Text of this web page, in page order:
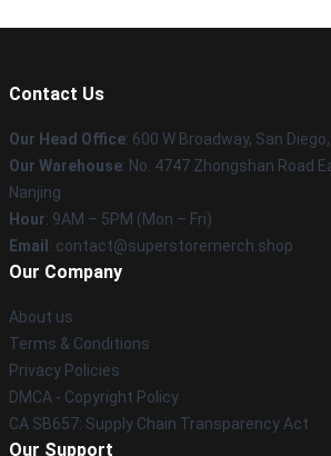
Contact Us
Our Head Office: 600 W Broadway, San
Our Warehouse: No. 4747 Zhongshan Road
Nanjing
Hour: 9AM – 5PM (Mon – Fri)
Email : contact@superstoremerch.shop
Our Company
About us
Terms & Conditions
Privacy Policies
DMCA - Copyright Policy
CA SB657: Supply Chain Transparency Act
Our Support